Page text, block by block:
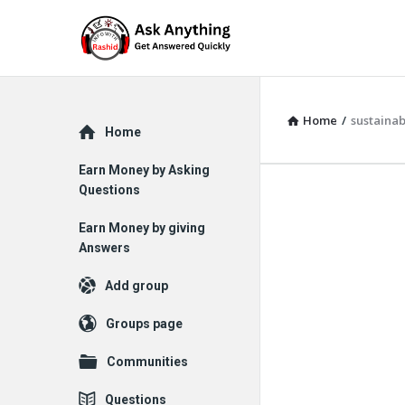
Home /
Explore
Home
Earn Money by Asking
Questions
Earn Money by giving
Answers
Add group
Groups page
Communities
Questions